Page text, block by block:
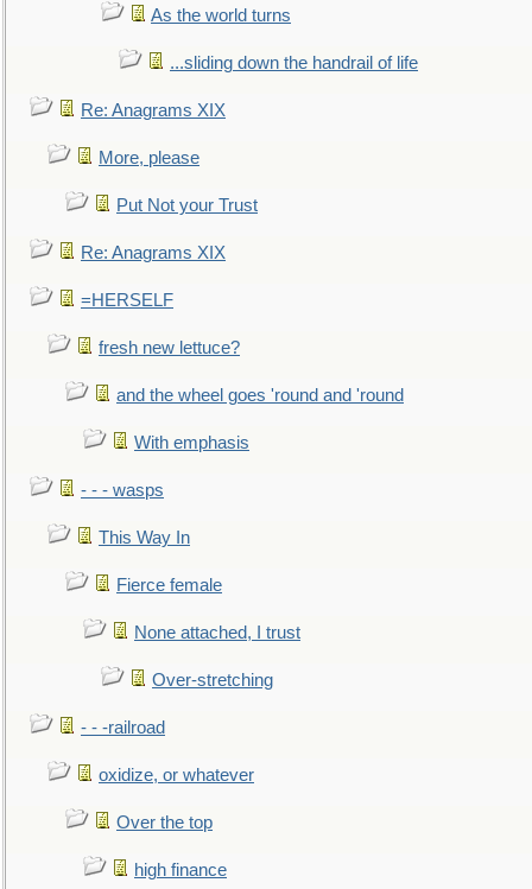
As the world turns
...sliding down the handrail of life
Re: Anagrams XIX
More, please
Put Not your Trust
Re: Anagrams XIX
=HERSELF
fresh new lettuce?
and the wheel goes 'round and 'round
With emphasis
- - - wasps
This Way In
Fierce female
None attached, I trust
Over-stretching
- - -railroad
oxidize, or whatever
Over the top
high finance